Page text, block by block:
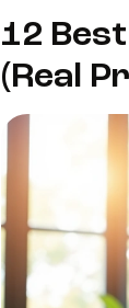
12
(Real